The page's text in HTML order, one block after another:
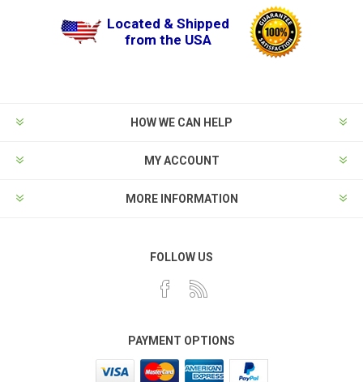
Located & Shipped
from the USA
HOW WE CAN HELP
MY ACCOUNT
MORE INFORMATION
FOLLOW US
PAYMENT OPTIONS